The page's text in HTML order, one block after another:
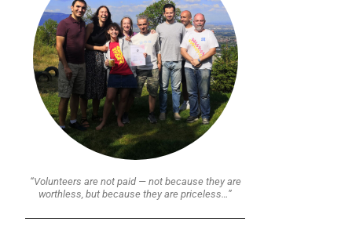
“Volunteers are not paid — not because they are
worthless, but because they are priceless…”